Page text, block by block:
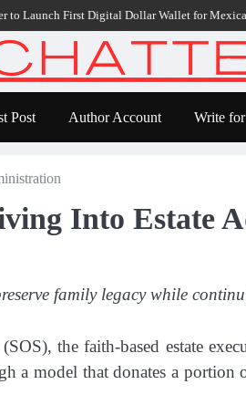
First Digital Dollar Wallet for Mexican
Post Author Account Write
Into Estate
family legacy while
the faith-based estate
a model that donates a